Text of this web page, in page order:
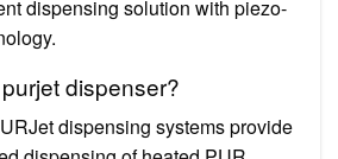
dispensing solution with piezo-
dispenser?
dispensing systems provide